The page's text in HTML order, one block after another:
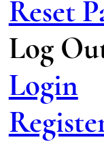
Reset
Log
Login